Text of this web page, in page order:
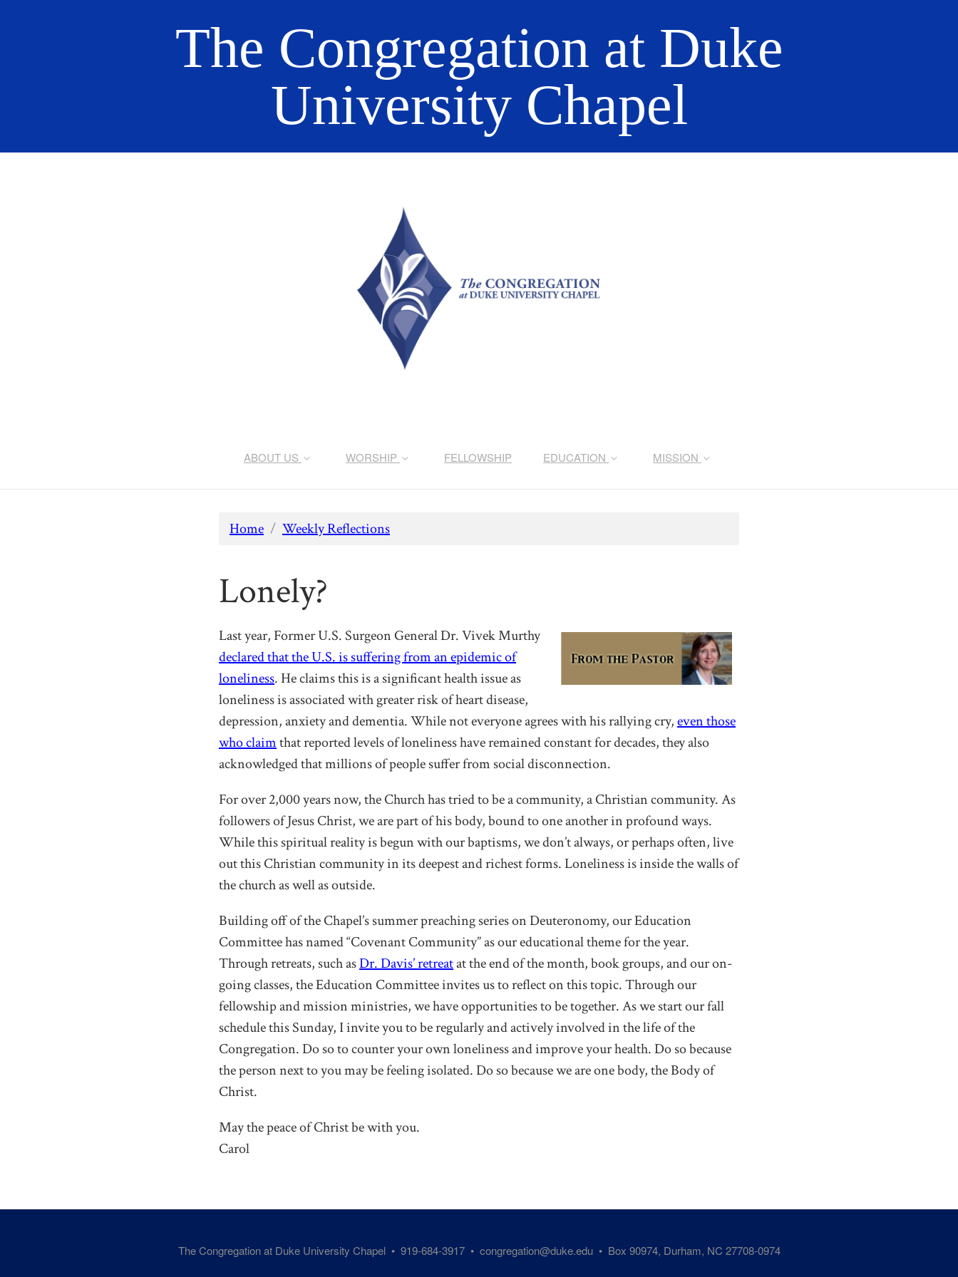
The Congregation at Duke
University Chapel
ABOUT US WORSHIP FELLOWSHIP EDUCATION MISSION
Home / Weekly Reflections
Lonely?
Last year, Former U.S. Surgeon General Dr. Vivek Murthy
declared that the U.S. is suffering from an epidemic of
loneliness. He claims this is a significant health issue as
loneliness is associated with greater risk of heart disease,
depression, anxiety and dementia. While not everyone agrees with his rallying cry,even those
who claimthat reported levels of loneliness have remained constant for decades, they also
acknowledged that millions of people suffer from social disconnection.
For over 2,000 years now, the Church has tried to be a community, a Christian community. As
followers of Jesus Christ, we are part of his body, bound to one another in profound ways.
While this spiritual reality is begun with our baptisms, we don’t always, or perhaps often, live
out this Christian community in its deepest and richest forms. Loneliness is inside the walls of
the church as well as outside.
Building off of the Chapel’s summer preaching series on Deuteronomy, our Education
Committee has named “Covenant Community” as our educational theme for the year.
Through retreats, such asDr. Davis’ retreatat the end of the month, book groups, and our on-
going classes, the Education Committee invites us to reflect on this topic. Through our
fellowship and mission ministries, we have opportunities to be together. As we start our fall
schedule this Sunday, I invite you to be regularly and actively involved in the life of the
Congregation. Do so to counter your own loneliness and improve your health. Do so because
the person next to you may be feeling isolated. Do so because we are one body, the Body of
Christ.
May the peace of Christ be with you.
Carol
The Congregation at Duke University Chapel • 919-684-3917 • congregation@duke.edu• Box 90974, Durham, NC 27708-0974